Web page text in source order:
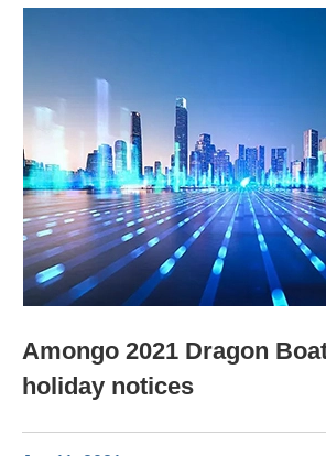
Amongo 2021 Dragon
holiday notices